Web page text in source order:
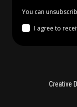
You can
I agree to
Creative